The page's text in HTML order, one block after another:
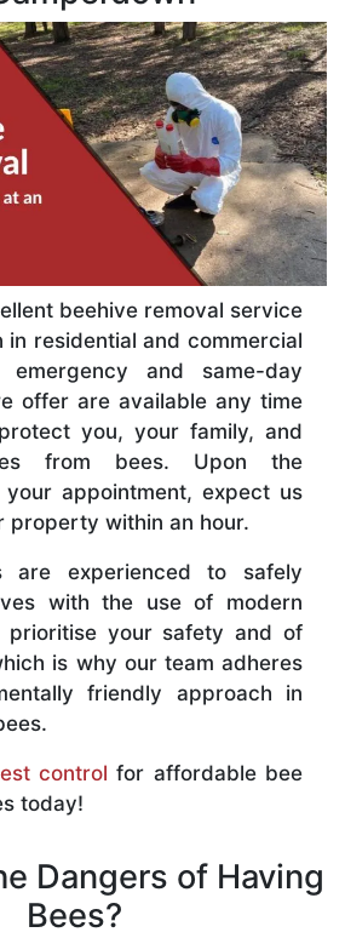
beehive removal service
in residential and commercial
emergency and same-day
offer are available any time
you, your family, and
from bees. Upon the
appointment, expect us
property within an hour.
are experienced to safely
with the use of modern
prioritise your safety and of
is why our team adheres
friendly approach in
control for affordable bee
today!
Dangers of Having
Bees?